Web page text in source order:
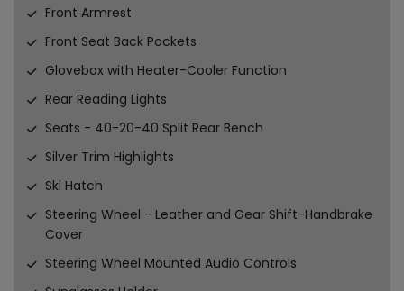
Front Armrest
Front Seat Back Pockets
Glovebox with Heater-Cooler Function
Rear Reading Lights
Seats - 40-20-40 Split Rear Bench
Silver Trim Highlights
Ski Hatch
Steering Wheel - Leather and Gear Shift-Handbrake
Cover
Steering Wheel Mounted Audio Controls